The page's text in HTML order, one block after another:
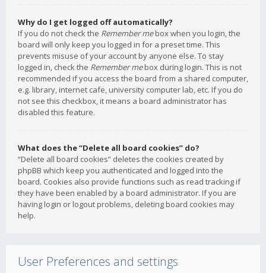
Why do I get logged off automatically?
If you do not check the Remember mebox when you login, the
board will only keep you logged in for a preset time. This
prevents misuse of your account by anyone else. To stay
logged in, check the Remember mebox during login. This is not
recommended if you access the board from a shared computer,
e.g. library, internet cafe, university computer lab, etc. If you do
not see this checkbox, it means a board administrator has
disabled this feature.
What does the “Delete all board cookies” do?
“Delete all board cookies” deletes the cookies created by
phpBB which keep you authenticated and logged into the
board. Cookies also provide functions such as read tracking if
they have been enabled by a board administrator. If you are
having login or logout problems, deleting board cookies may
help.
User Preferences and settings